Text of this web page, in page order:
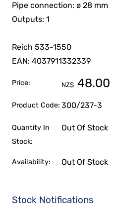
Pipe connection: ø 28 mm
Outputs: 1
Reich 533-1550
EAN: 4037911332339
Price: NZ$ 48.00
Product Code: 300/237-3
Quantity In
Stock:
Out Of Stock
Availability: Out Of Stock
Stock Notifications